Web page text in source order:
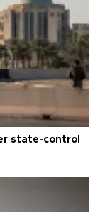
state-control